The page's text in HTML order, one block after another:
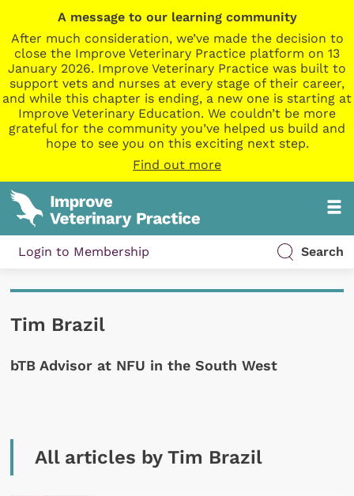
A message to our learning community
After much consideration, we’ve made the decision to
close the Improve Veterinary Practice platform on 13
January 2026. Improve Veterinary Practice was built to
support vets and nurses at every stage of their career,
and while this chapter is ending, a new one is starting at
Improve Veterinary Education. We couldn’t be more
grateful for the community you’ve helped us build and
hope to see you on this exciting next step.
Find out more
Login to Membership Search
Tim Brazil
bTB Advisor at NFU in the South West
All articles by Tim Brazil